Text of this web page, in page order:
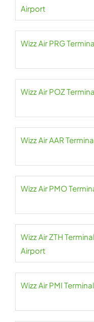
Airport
Wizz Air PRG
Wizz Air POZ
Wizz Air AAR
Wizz Air PMO
Wizz Air ZTH
Airport
Wizz Air PMI